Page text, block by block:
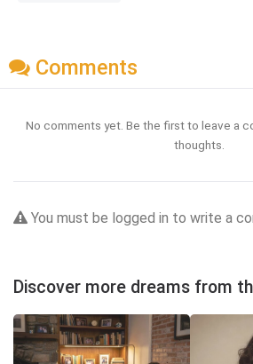
Comments
No comments yet. Be the first to leave a
thoughts.
You must be logged in to write a
Discover more dreams from